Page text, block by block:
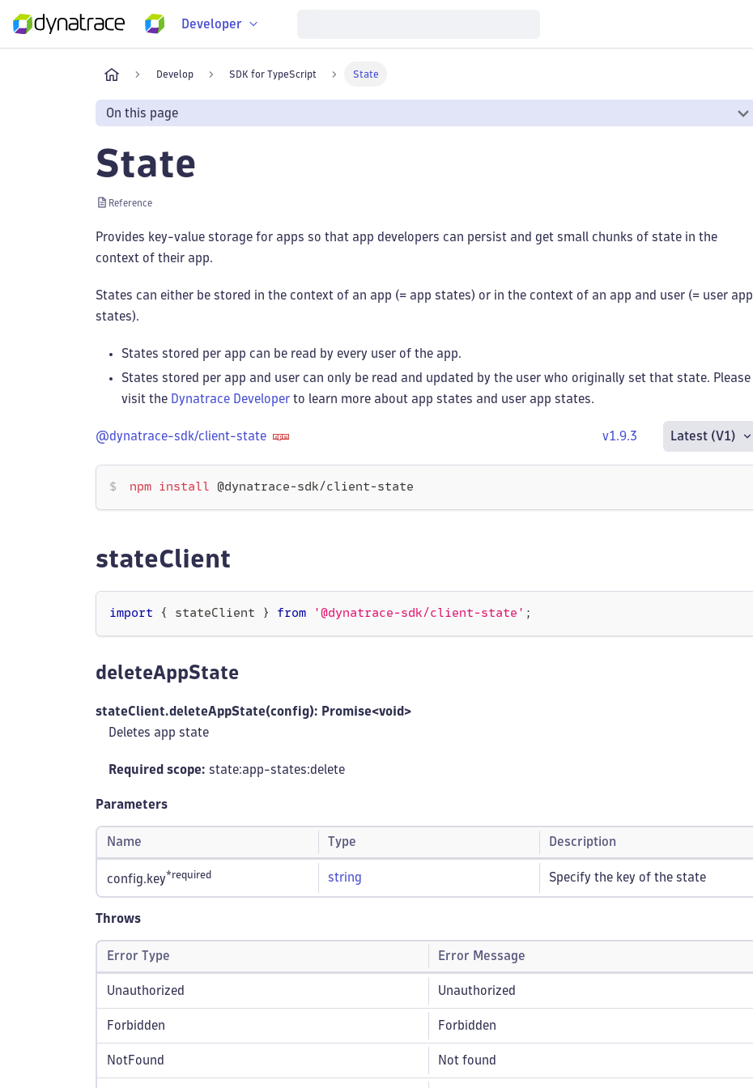
Developer
Develop SDK for TypeScript State
On this page
State
Reference
Provides key-value storage for apps so that app developers can persist and get small chunks of state in the
context of their app.
States can either be stored in the context of an app (= app states) or in the context of an app and user (= user app
states).
States stored per app can be read by every user of the app.
States stored per app and user can only be read and updated by the user who originally set that state. Please
visit the Dynatrace Developer to learn more about app states and user app states.
@dynatrace-sdk/client-state v1.9.3 Latest (V1)
npm install @dynatrace-sdk/client-state
stateClient
import { stateClient } from '@dynatrace-sdk/client-state' ;
deleteAppState
stateClient.deleteAppState(config): Promise<void>
Deletes app state
Required scope: state:app-states:delete
Parameters
Name Type Description
config.key*required string Specify the key of the state
Throws
Error Type Error Message
Unauthorized Unauthorized
Forbidden Forbidden
NotFound Not found